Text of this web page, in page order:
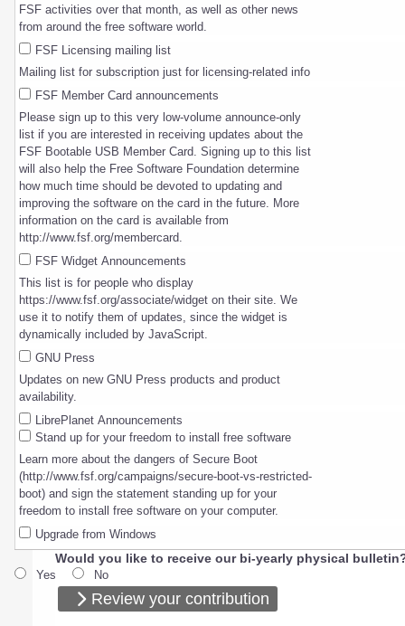
FSF activities over that month, as well as other news
from around the free software world.
FSF Licensing mailing list
Mailing list for subscription just for licensing-related info
FSF Member Card announcements
Please sign up to this very low-volume announce-only
list if you are interested in receiving updates about the
FSF Bootable USB Member Card. Signing up to this list
will also help the Free Software Foundation determine
how much time should be devoted to updating and
improving the software on the card in the future. More
information on the card is available from
http://www.fsf.org/membercard.
FSF Widget Announcements
This list is for people who display
https://www.fsf.org/associate/widget on their site. We
use it to notify them of updates, since the widget is
dynamically included by JavaScript.
GNU Press
Updates on new GNU Press products and product
availability.
LibrePlanet Announcements
Stand up for your freedom to install free software
Learn more about the dangers of Secure Boot
(http://www.fsf.org/campaigns/secure-boot-vs-restricted-
boot) and sign the statement standing up for your
freedom to install free software on your computer.
Upgrade from Windows
Would you like to receive our bi-yearly physical
Yes No
Review your contribution